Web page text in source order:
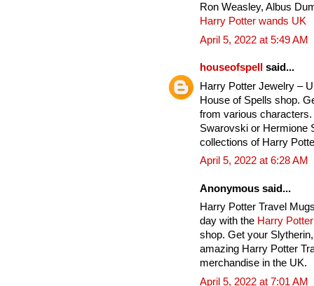
Ron Weasley, Albus
Harry Potter wands UK
April 5, 2022 at 5:49 AM
houseofspell
said...
Harry Potter Jewelry –
House of Spells shop.
from various
Swarovski or Hermione
collections of Harry
April 5, 2022 at 6:28 AM
Anonymous said...
Harry Potter Travel
day with the Harry
shop. Get your
amazing Harry Potter
merchandise in the UK.
April 5, 2022 at 7:01 AM